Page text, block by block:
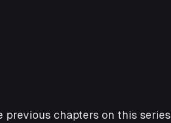
chapters on this series